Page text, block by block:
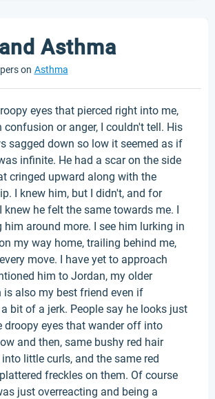
Asthma
on Asthma
eyes that pierced right into me,
confusion or anger, I couldn't tell. His
sagged down so low it seemed as if
infinite. He had a scar on the side
cringed upward along with the
I knew him, but I didn't, and for
knew he felt the same towards me. I
him around more. I see him lurking in
my way home, trailing behind me,
move. I have yet to approach
him to Jordan, my older
is also my best friend even if
bit of a jerk. People say he looks just
droopy eyes that wander off into
and then, same bushy red hair
little curls, and the same red
freckles on them. Of course
just overreacting and being a